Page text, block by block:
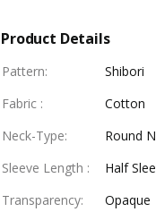
Product Details
Pattern:
Shibori
Fabric :
Cotton
Neck-Type:
Round
Sleeve Length :
Half
Transparency:
Opaque